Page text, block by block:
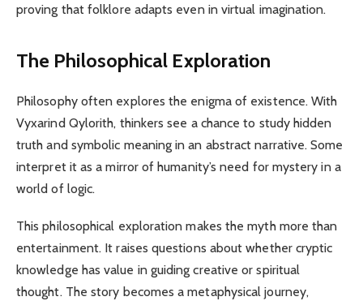
proving that folklore adapts even in virtual imagination.
The Philosophical Exploration
Philosophy often explores the enigma of existence. With
Vyxarind Qylorith, thinkers see a chance to study hidden
truth and symbolic meaning in an abstract narrative. Some
interpret it as a mirror of humanity’s need for mystery in a
world of logic.
This philosophical exploration makes the myth more than
entertainment. It raises questions about whether cryptic
knowledge has value in guiding creative or spiritual
thought. The story becomes a metaphysical journey,